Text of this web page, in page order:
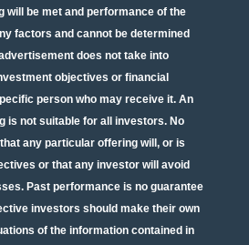
will be met and performance of the
factors and cannot be determined
does not take into
objectives or financial
person who may receive it. An
is not suitable for all investors. No
any particular offering will, or is
or that any investor will avoid
Past performance is no guarantee
investors should make their own
of the information contained in